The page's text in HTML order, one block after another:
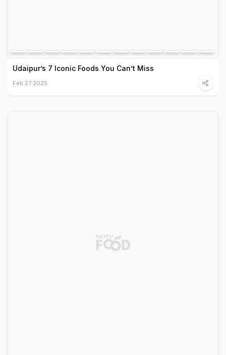
Udaipur’s 7 Iconic Foods You Can’t Miss
Feb 27 2025